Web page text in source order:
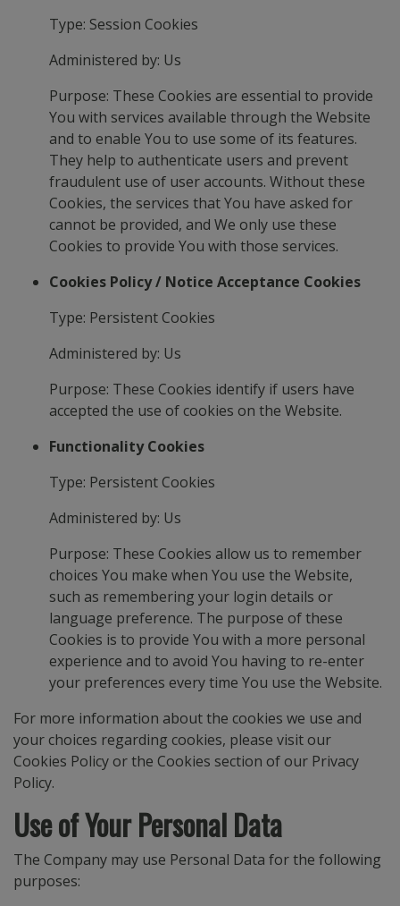
Type: Session Cookies
Administered by: Us
Purpose: These Cookies are essential to provide
You with services available through the Website
and to enable You to use some of its features.
They help to authenticate users and prevent
fraudulent use of user accounts. Without these
Cookies, the services that You have asked for
cannot be provided, and We only use these
Cookies to provide You with those services.
Cookies Policy / Notice Acceptance Cookies
Type: Persistent Cookies
Administered by: Us
Purpose: These Cookies identify if users have
accepted the use of cookies on the Website.
Functionality Cookies
Type: Persistent Cookies
Administered by: Us
Purpose: These Cookies allow us to remember
choices You make when You use the Website,
such as remembering your login details or
language preference. The purpose of these
Cookies is to provide You with a more personal
experience and to avoid You having to re-enter
your preferences every time You use the Website.
For more information about the cookies we use and
your choices regarding cookies, please visit our
Cookies Policy or the Cookies section of our Privacy
Policy.
Use of Your Personal Data
The Company may use Personal Data for the following
purposes: